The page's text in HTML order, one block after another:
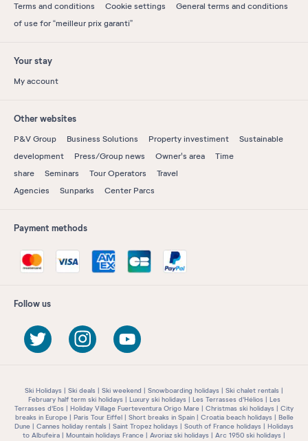
Terms and conditions
Cookie settings
General terms and conditions
of use for “meilleur prix garanti”
Your stay
My account
Other websites
P&V Group Business Solutions Property investiment
Sustainable
development
Press/Group news Owner's area
Time
share
Seminars Tour Operators
Travel
Agencies
Sunparks Center Parcs
Payment methods
Follow us
Ski Holidays Ski deals Ski weekend Snowboarding holidays
Ski chalet rentals
February half term ski holidays
Luxury ski holidays Les Terrasses d'Hélios
Les
Terrasses d'Eos
Holiday Village Fuerteventura Origo Mare Christmas ski holidays
City
breaks in Europe
Paris Tour Eiffel Short breaks in Spain Croatia beach holidays
Belle
Dune
Cannes holiday rentals Saint Tropez holidays South of France holidays
Holidays
to Albufeira
Mountain holidays France Avoriaz ski holidays
Arc 1950 ski holidays